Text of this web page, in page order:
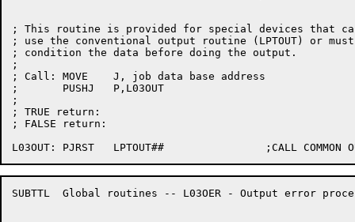
; This routine is provided for special devices that
; use the conventional output routine (LPTOUT) or
; condition the data before doing the output.
;
; Call:	MOVE	J, job data base address
;	PUSHJ	P,L03OUT
;
; TRUE return:
; FALSE return:
SUBTTL	Global routines -- L03OER - Output error processing